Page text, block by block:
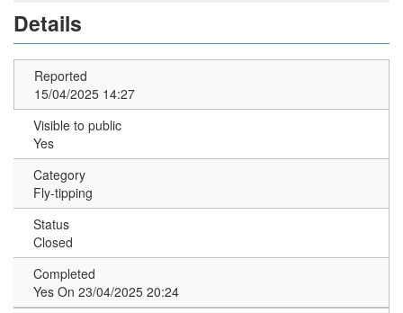
Details
Reported
15/04/2025 14:27
Visible to public
Yes
Category
Fly-tipping
Status
Closed
Completed
Yes On 23/04/2025 20:24